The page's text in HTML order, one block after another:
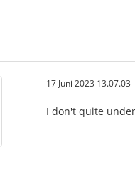
17 Juni 2023 13.07.03
I don't quite